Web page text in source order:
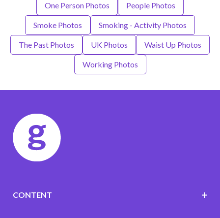
One Person Photos People Photos
Smoke Photos Smoking - Activity Photos
The Past Photos UK Photos Waist Up Photos
Working Photos
CONTENT